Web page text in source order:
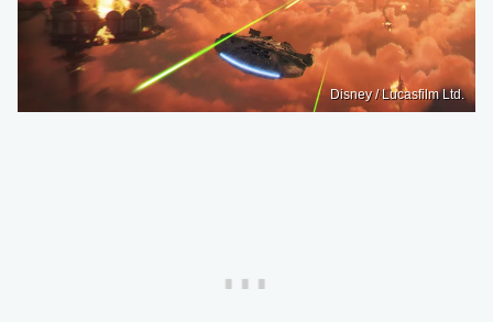
Disney / Lucasfilm Ltd.